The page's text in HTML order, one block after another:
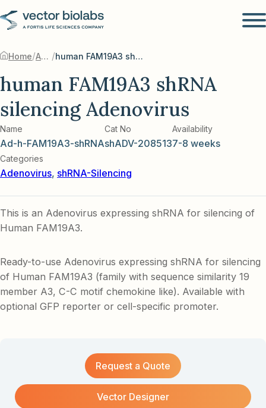
Home/ Adenovirus / human FAM19A3 shRNA silencing Adenovirus
human FAM19A3 shRNA
silencing Adenovirus
Name
Ad-h-FAM19A3-shRNA
Cat No
shADV-208513
Availability
7-8 weeks
Categories
Adenovirus, shRNA-Silencing
This is an Adenovirus expressing shRNA for silencing of
Human FAM19A3.
Ready-to-use Adenovirus expressing shRNA for silencing
of Human FAM19A3 (family with sequence similarity 19
member A3, C-C motif chemokine like). Available with
optional GFP reporter or cell-specific promoter.
Request a Quote
Vector Designer